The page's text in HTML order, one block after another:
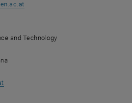
and Technology